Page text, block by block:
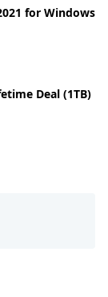
for Windows
Deal (1TB)